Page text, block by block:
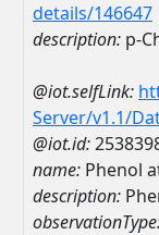
details/146647
description: p-
@iot.selfLink:
Server/v1.1/
@iot.id:
name: Phenol
description: